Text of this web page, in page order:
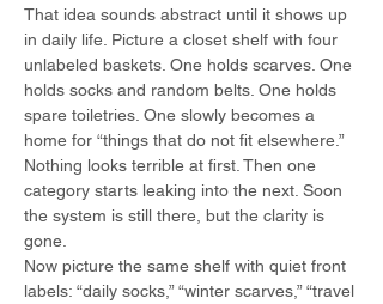
That idea sounds abstract until it shows up
in daily life. Picture a closet shelf with four
unlabeled baskets. One holds scarves. One
holds socks and random belts. One holds
spare toiletries. One slowly becomes a
home for “things that do not fit elsewhere.”
Nothing looks terrible at first. Then one
category starts leaking into the next. Soon
the system is still there, but the clarity is
gone.
Now picture the same shelf with quiet front
labels: “daily socks,” “winter scarves,” “travel